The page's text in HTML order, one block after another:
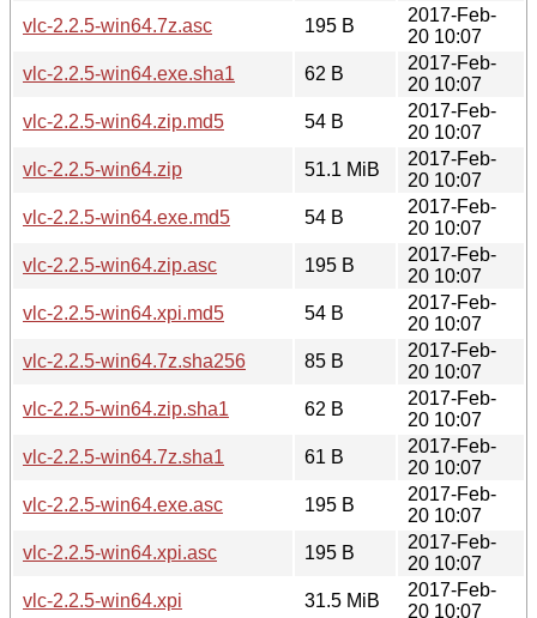
vlc-2.2.5-win64.7z.asc
195 B
2017-Feb-
20 10:07
vlc-2.2.5-win64.exe.sha1
62 B
2017-Feb-
20 10:07
vlc-2.2.5-win64.zip.md5
54 B
2017-Feb-
20 10:07
vlc-2.2.5-win64.zip
51.1 MiB
2017-Feb-
20 10:07
vlc-2.2.5-win64.exe.md5
54 B
2017-Feb-
20 10:07
vlc-2.2.5-win64.zip.asc
195 B
2017-Feb-
20 10:07
vlc-2.2.5-win64.xpi.md5
54 B
2017-Feb-
20 10:07
vlc-2.2.5-win64.7z.sha256
85 B
2017-Feb-
20 10:07
vlc-2.2.5-win64.zip.sha1
62 B
2017-Feb-
20 10:07
vlc-2.2.5-win64.7z.sha1
61 B
2017-Feb-
20 10:07
vlc-2.2.5-win64.exe.asc
195 B
2017-Feb-
20 10:07
vlc-2.2.5-win64.xpi.asc
195 B
2017-Feb-
20 10:07
vlc-2.2.5-win64.xpi
31.5 MiB
2017-Feb-
20 10:07